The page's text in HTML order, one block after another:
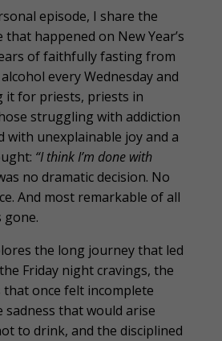
episode, I share the
happened on New Year’s
of faithfully fasting from
every Wednesday and
it for priests, priests in
struggling with addiction
with unexplainable joy and a
“I think I’m done with
no dramatic decision. No
And most remarkable of all
the long journey that led
Friday night cravings, the
once felt incomplete
that would arise
to drink, and the disciplined